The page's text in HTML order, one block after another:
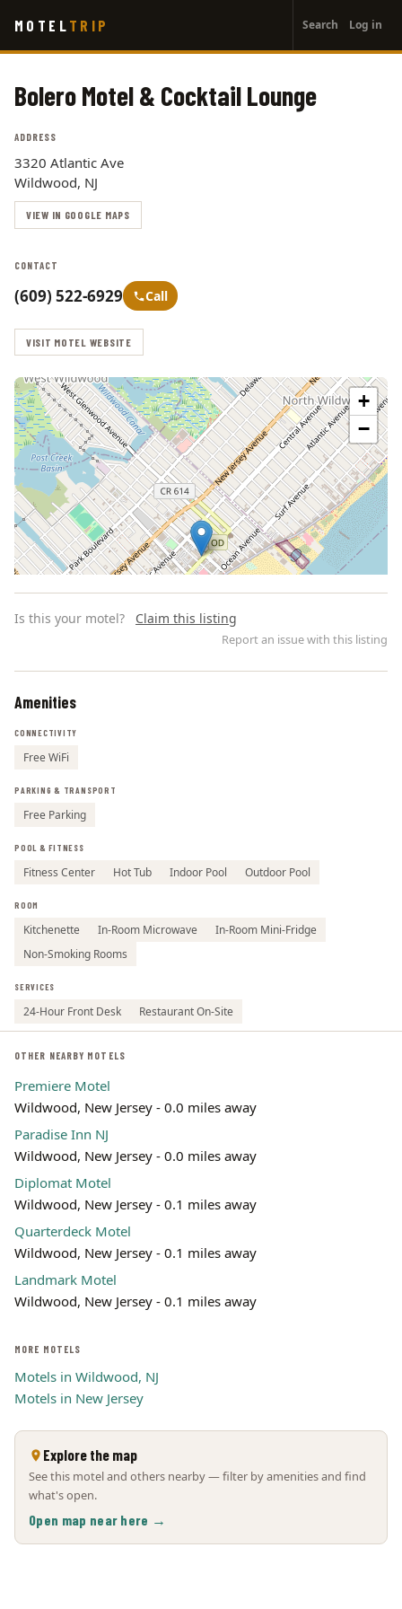
main
MOTEL TRIP
account
menu
Search Log in
Bolero Motel & Cocktail Lounge
ADDRESS
3320 Atlantic Ave
Wildwood, NJ
VIEW IN GOOGLE MAPS
CONTACT
(609) 522-6929 Call
VISIT MOTEL WEBSITE
+
−
Is this your motel? Claim this listing
Report an issue with this listing
Amenities
CONNECTIVITY
Free WiFi
PARKING & TRANSPORT
Free Parking
POOL & FITNESS
Fitness Center Hot Tub Indoor Pool Outdoor Pool
ROOM
Kitchenette In-Room Microwave
In-Room Mini-Fridge
Non-Smoking Rooms
SERVICES
24-Hour Front Desk Restaurant On-Site
OTHER NEARBY MOTELS
Premiere Motel
Wildwood, New Jersey - 0.0 miles away
Paradise Inn NJ
Wildwood, New Jersey - 0.0 miles away
Diplomat Motel
Wildwood, New Jersey - 0.1 miles away
Quarterdeck Motel
Wildwood, New Jersey - 0.1 miles away
Landmark Motel
Wildwood, New Jersey - 0.1 miles away
MORE MOTELS
Motels in Wildwood, NJ
Motels in New Jersey
Explore the map
See this motel and others nearby — filter by amenities and find
what's open.
Open map near here →